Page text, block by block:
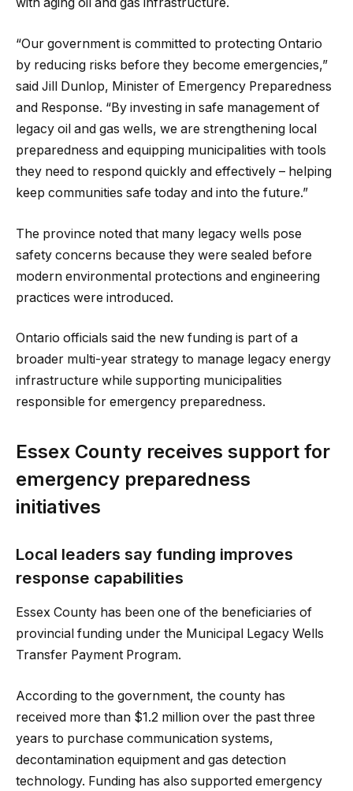
with aging oil and gas infrastructure.
“Our government is committed to protecting Ontario
by reducing risks before they become emergencies,”
said Jill Dunlop, Minister of Emergency Preparedness
and Response. “By investing in safe management of
legacy oil and gas wells, we are strengthening local
preparedness and equipping municipalities with tools
they need to respond quickly and effectively – helping
keep communities safe today and into the future.”
The province noted that many legacy wells pose
safety concerns because they were sealed before
modern environmental protections and engineering
practices were introduced.
Ontario officials said the new funding is part of a
broader multi-year strategy to manage legacy energy
infrastructure while supporting municipalities
responsible for emergency preparedness.
Essex County receives support for
emergency preparedness
initiatives
Local leaders say funding improves
response capabilities
Essex County has been one of the beneficiaries of
provincial funding under the Municipal Legacy Wells
Transfer Payment Program.
According to the government, the county has
received more than $1.2 million over the past three
years to purchase communication systems,
decontamination equipment and gas detection
technology. Funding has also supported emergency